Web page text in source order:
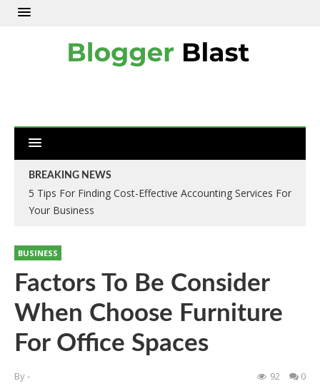
BREAKING NEWS
5 Tips For Finding Cost-Effective Accounting Services For
Your Business
BUSINESS
Factors To Be Consider
When Choose Furniture
For Office Spaces
By- 92 0